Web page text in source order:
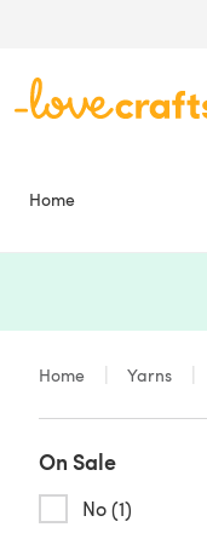
Home
Home Yarns
On Sale
No (1)